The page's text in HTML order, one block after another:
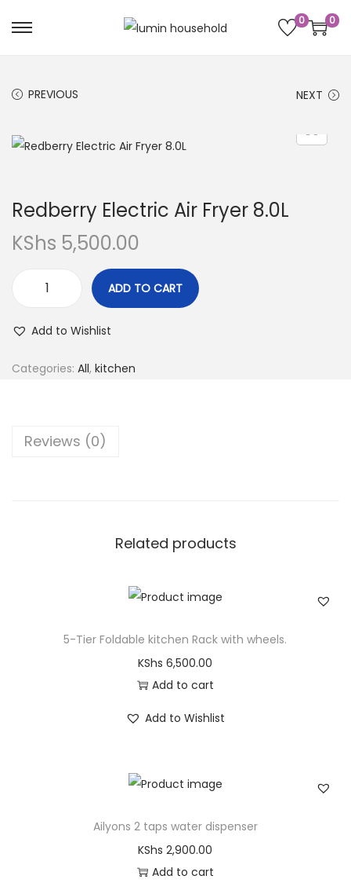
0 0
PREVIOUS NEXT
Redberry Electric Air Fryer 8.0L
KShs 5,500.00
ADD TO CART
Add to Wishlist
Categories: All, kitchen
Reviews (0)
Related products
5-Tier Foldable kitchen Rack with wheels.
KShs 6,500.00
Add to cart
Add to Wishlist
Ailyons 2 taps water dispenser
KShs 2,900.00
Add to cart